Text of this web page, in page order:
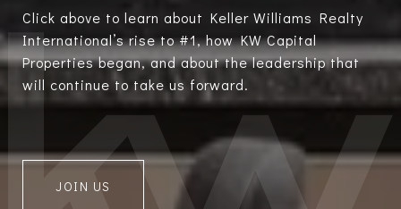
Click above to learn about Keller Williams Realty
International’s rise to #1, how KW Capital
Properties began, and about the leadership that
will continue to take us forward.
JOIN US